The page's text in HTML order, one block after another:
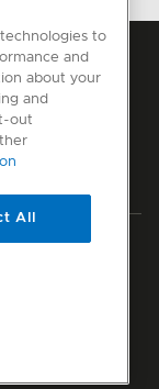
Slavery Act
to
and
about your
and
out
All